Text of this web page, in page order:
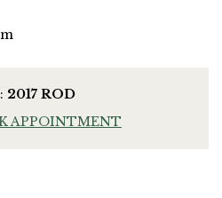
2017 ROD
APPOINTMENT